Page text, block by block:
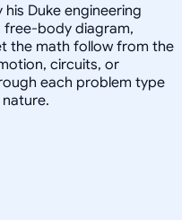
Duke engineering
body diagram,
the math follow from the
circuits, or
each problem type